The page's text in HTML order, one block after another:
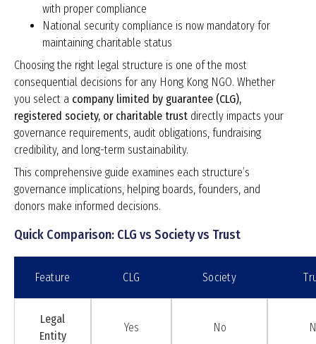
with proper compliance
National security compliance is now mandatory for
maintaining charitable status
Choosing the right legal structure is one of the most
consequential decisions for any Hong Kong NGO. Whether
you select a company limited by guarantee (CLG),
registered society, or charitable trust directly impacts your
governance requirements, audit obligations, fundraising
credibility, and long-term sustainability.
This comprehensive guide examines each structure’s
governance implications, helping boards, founders, and
donors make informed decisions.
Quick Comparison: CLG vs Society vs Trust
Feature CLG Society
Legal
Entity
Yes No